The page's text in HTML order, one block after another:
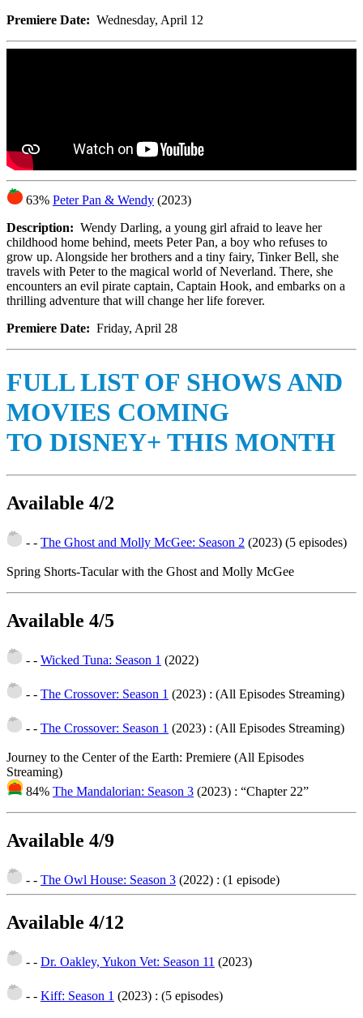
Premiere Date: Wednesday, April 12
63% Peter Pan & Wendy (2023)
Description: Wendy Darling, a young girl afraid to leave her
childhood home behind, meets Peter Pan, a boy who refuses to
grow up. Alongside her brothers and a tiny fairy, Tinker Bell, she
travels with Peter to the magical world of Neverland. There, she
encounters an evil pirate captain, Captain Hook, and embarks on a
thrilling adventure that will change her life forever.
Premiere Date: Friday, April 28
FULL LIST OF SHOWS AND
MOVIES COMING
TO DISNEY+ THIS MONTH
Available 4/2
- - The Ghost and Molly McGee: Season 2 (2023) (5 episodes)
Spring Shorts-Tacular with the Ghost and Molly McGee
Available 4/5
- - Wicked Tuna: Season 1 (2022)
- - The Crossover: Season 1 (2023) : (All Episodes Streaming)
- - The Crossover: Season 1 (2023) : (All Episodes Streaming)
Journey to the Center of the Earth: Premiere (All Episodes
Streaming)
84% The Mandalorian: Season 3 (2023) : “Chapter 22”
Available 4/9
- - The Owl House: Season 3 (2022) : (1 episode)
Available 4/12
- - Dr. Oakley, Yukon Vet: Season 11 (2023)
- - Kiff: Season 1 (2023) : (5 episodes)